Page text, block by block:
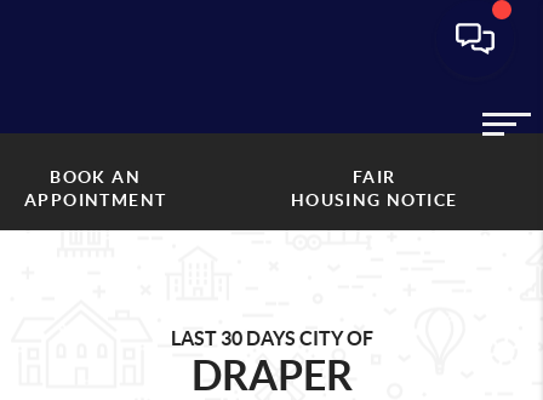
BOOK AN
APPOINTMENT
FAIR
HOUSING NOTICE
LAST 30 DAYS CITY OF
DRAPER